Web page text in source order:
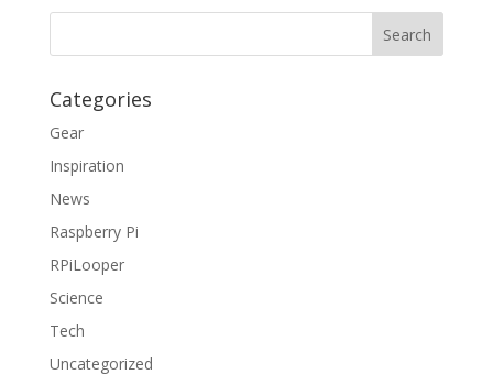
Categories
Gear
Inspiration
News
Raspberry Pi
RPiLooper
Science
Tech
Uncategorized